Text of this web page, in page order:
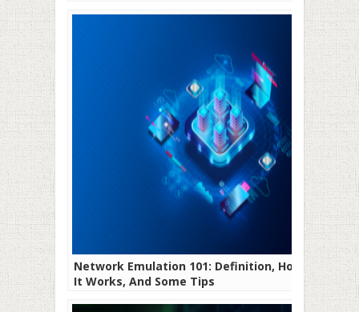
Network Emulation 101: Definition, How
It Works, And Some Tips